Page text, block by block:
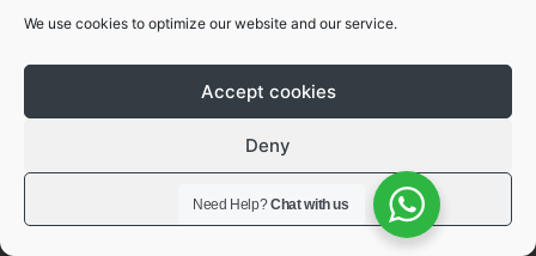
We use cookies to optimize our website and our service.
Accept cookies
Deny
View preferences
RFID access
Need Help?Chat with us